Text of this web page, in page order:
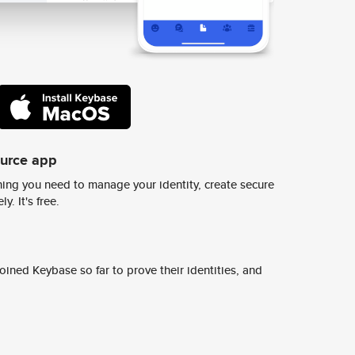
app
you need to manage your identity, create secure
It's free.
Keybase so far to prove their identities, and